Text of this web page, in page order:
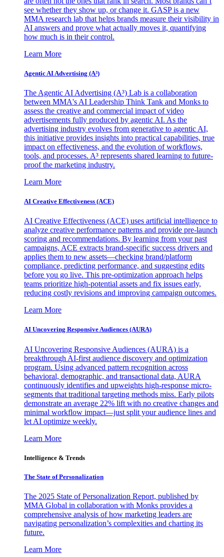
see whether they show up, or change it. GASP is a new
MMA research lab that helps brands measure their visibility in
AI answers and prove what actually moves it, quantifying
how much is in their control.
Learn More
Agentic AI Advertising (A³)
The Agentic AI Advertising (A³) Lab is a collaboration
between MMA's AI Leadership Think Tank and Monks to
assess the creative and commercial impact of video
advertisements fully produced by agentic AI. As the
advertising industry evolves from generative to agentic AI,
this initiative provides insights into practical capabilities, true
impact on effectiveness, and the evolution of workflows,
tools, and processes. A³ represents shared learning to future-
proof the marketing industry.
Learn More
AI Creative Effectiveness (ACE)
AI Creative Effectiveness (ACE) uses artificial intelligence to
analyze creative performance patterns and provide pre-launch
scoring and recommendations. By learning from your past
campaigns, ACE extracts brand-specific success drivers and
applies them to new assets—checking brand/platform
compliance, predicting performance, and suggesting edits
before you go live. This pre-optimization approach helps
teams prioritize high-potential assets and fix issues early,
reducing costly revisions and improving campaign outcomes.
Learn More
AI Uncovering Responsive Audiences (AURA)
AI Uncovering Responsive Audiences (AURA) is a
breakthrough AI-first audience discovery and optimization
program. Using advanced pattern recognition across
behavioral, demographic, and transactional data, AURA
continuously identifies and upweights high-response micro-
segments that traditional targeting methods miss. Early pilots
demonstrate an average 22% lift with no creative changes and
minimal workflow impact—just split your audience lines and
let AI optimize weekly.
Learn More
Intelligence & Trends
The State of Personalization
The 2025 State of Personalization Report, published by
MMA Global in collaboration with Monks provides a
comprehensive analysis of how marketing leaders are
navigating personalization’s complexities and charting its
future.
Learn More